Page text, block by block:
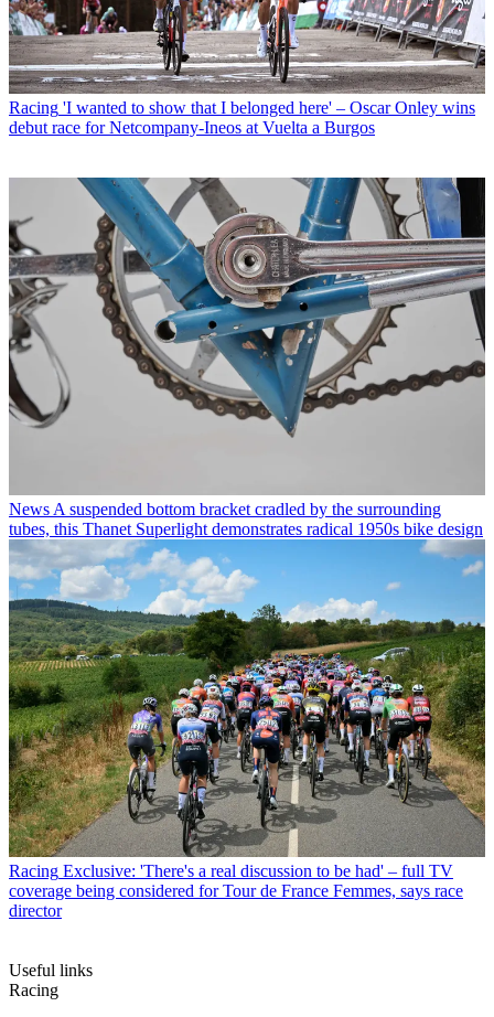
Racing 'I wanted to show that I belonged here' – Oscar Onley wins
debut race for Netcompany-Ineos at Vuelta a Burgos
News A suspended bottom bracket cradled by the surrounding
tubes, this Thanet Superlight demonstrates radical 1950s bike design
Racing Exclusive: 'There's a real discussion to be had' – full TV
coverage being considered for Tour de France Femmes, says race
director
Useful links
Racing